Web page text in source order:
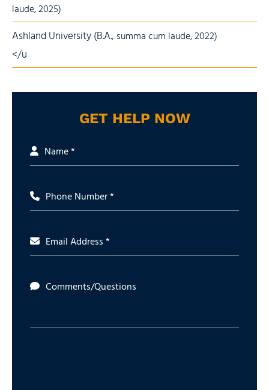
laude, 2025)
Ashland University (B.A., summa cum laude, 2022)
</u
GET HELP NOW
Name *
Phone Number *
Email Address *
Comments/Questions